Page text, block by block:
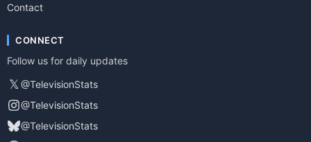
Contact
CONNECT
Follow us for daily updates
𝕏 @TelevisionStats
@TelevisionStats
@TelevisionStats